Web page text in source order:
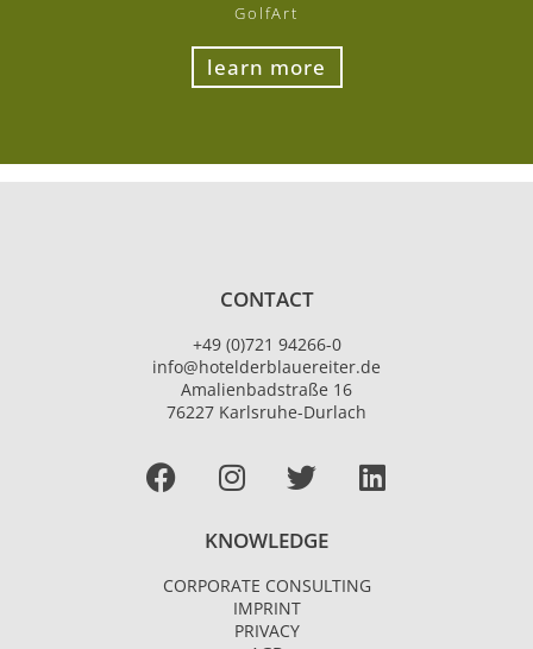
GolfArt
learn more
CONTACT
+49 (0)721 94266-0
info@hotelderblauereiter.de
Amalienbadstraße 16
76227 Karlsruhe-Durlach
Facebook
I
n
t
a
g
r
T
w
t
t
e
L
i
e
KNOWLEDGE
CORPORATE CONSULTING
IMPRINT
PRIVACY